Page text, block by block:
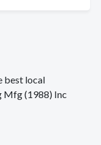
best local
Mfg (1988) Inc